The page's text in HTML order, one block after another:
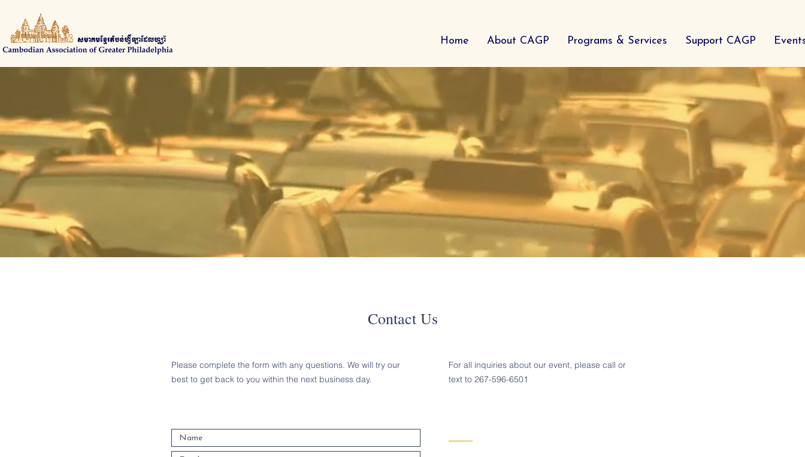
Home About CAGP Programs & Services Support CAGP
Contact Us
Please complete the form with any questions. We will try our
best to get back to you within the next business day.
For all inquiries about our event, please call or
text to 267-596-6501